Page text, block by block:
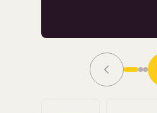
Grace Tilmont